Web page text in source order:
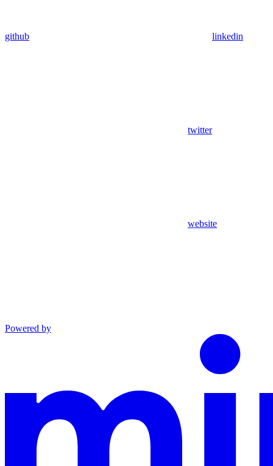
github linkedin
twitter
website
Powered by